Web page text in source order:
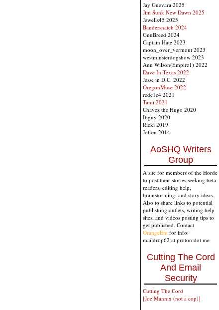
Jay Guevara 2025
Jim Sunk New Dawn 2025
Jewells45 2025
Bandersnatch 2024
GnuBreed 2024
Captain Hate 2023
moon_over_vermont 2023
westminsterdogshow 2023
Ann Wilson(Empire1) 2022
Dave In Texas 2022
Jesse in D.C. 2022
OregonMuse 2022
redc1c4 2021
Tami 2021
Chavez the Hugo 2020
Ibguy 2020
Rickl 2019
Joffen 2014
AoSHQ Writers
Group
A site for members of the Horde
to post their stories seeking beta
readers, editing help,
brainstorming, and story ideas.
Also to share links to potential
publishing outlets, writing help
sites, and videos posting tips to
get published. Contact
OrangeEnt for info:
maildrop62 at proton dot me
Cutting The Cord
And Email
Security
Cutting The Cord
[Joe Mannix (not a cop)]